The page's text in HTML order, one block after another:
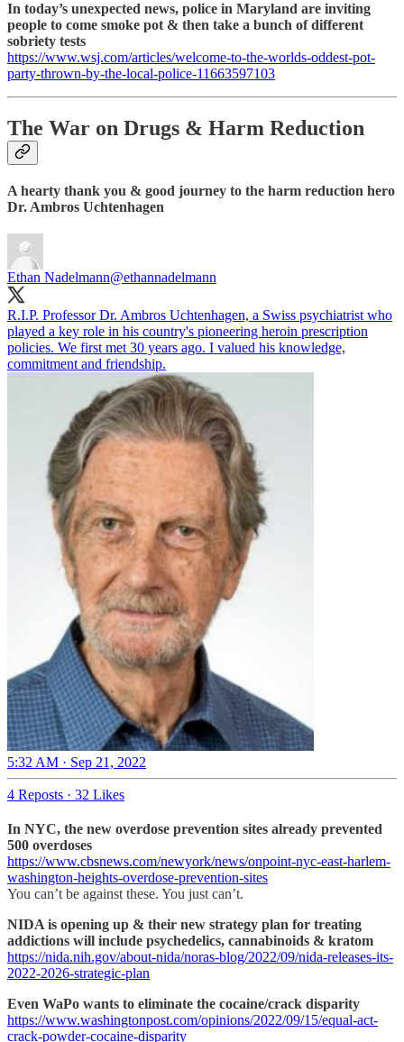
In today’s unexpected news, police in Maryland are inviting
people to come smoke pot & then take a bunch of different
sobriety tests
https://www.wsj.com/articles/welcome-to-the-worlds-oddest-pot-
party-thrown-by-the-local-police-11663597103
The War on Drugs & Harm Reduction
A hearty thank you & good journey to the harm reduction hero
Dr. Ambros Uchtenhagen
Ethan Nadelmann@ethannadelmann
R.I.P. Professor Dr. Ambros Uchtenhagen, a Swiss psychiatrist who
played a key role in his country's pioneering heroin prescription
policies. We first met 30 years ago. I valued his knowledge,
commitment and friendship.
5:32 AM · Sep 21, 2022
4 Reposts · 32 Likes
In NYC, the new overdose prevention sites already prevented
500 overdoses
https://www.cbsnews.com/newyork/news/onpoint-nyc-east-harlem-
washington-heights-overdose-prevention-sites
You can’t be against these. You just can’t.
NIDA is opening up & their new strategy plan for treating
addictions will include psychedelics, cannabinoids & kratom
https://nida.nih.gov/about-nida/noras-blog/2022/09/nida-releases-its-
2022-2026-strategic-plan
Even WaPo wants to eliminate the cocaine/crack disparity
https://www.washingtonpost.com/opinions/2022/09/15/equal-act-
crack-powder-cocaine-disparity